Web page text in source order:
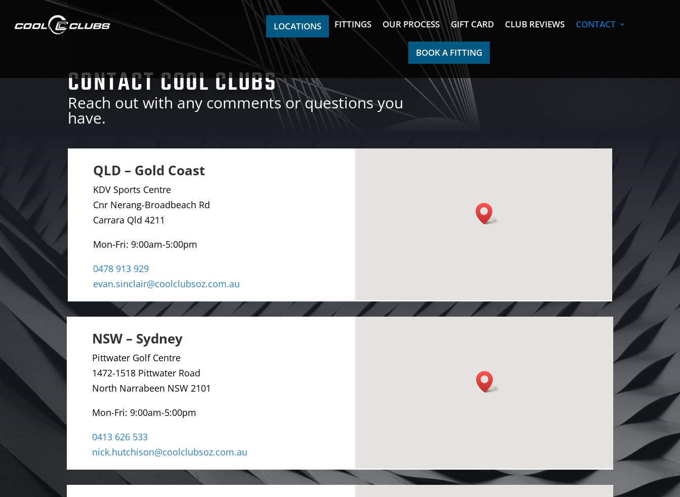
LOCATIONS FITTINGS OUR PROCESS GIFT CARD CLUB REVIEWS CONTACT
BOOK A FITTING
CONTACT COOL CLUBS
Reach out with any comments or questions you
have.
QLD – Gold Coast
KDV Sports Centre
Cnr Nerang-Broadbeach Rd
Carrara Qld 4211
Mon-Fri: 9:00am-5:00pm
0478 913 929
evan.sinclair@coolclubsoz.com.au
NSW – Sydney
Pittwater Golf Centre
1472-1518 Pittwater Road
North Narrabeen NSW 2101
Mon-Fri: 9:00am-5:00pm
0413 626 533
nick.hutchison@coolclubsoz.com.au